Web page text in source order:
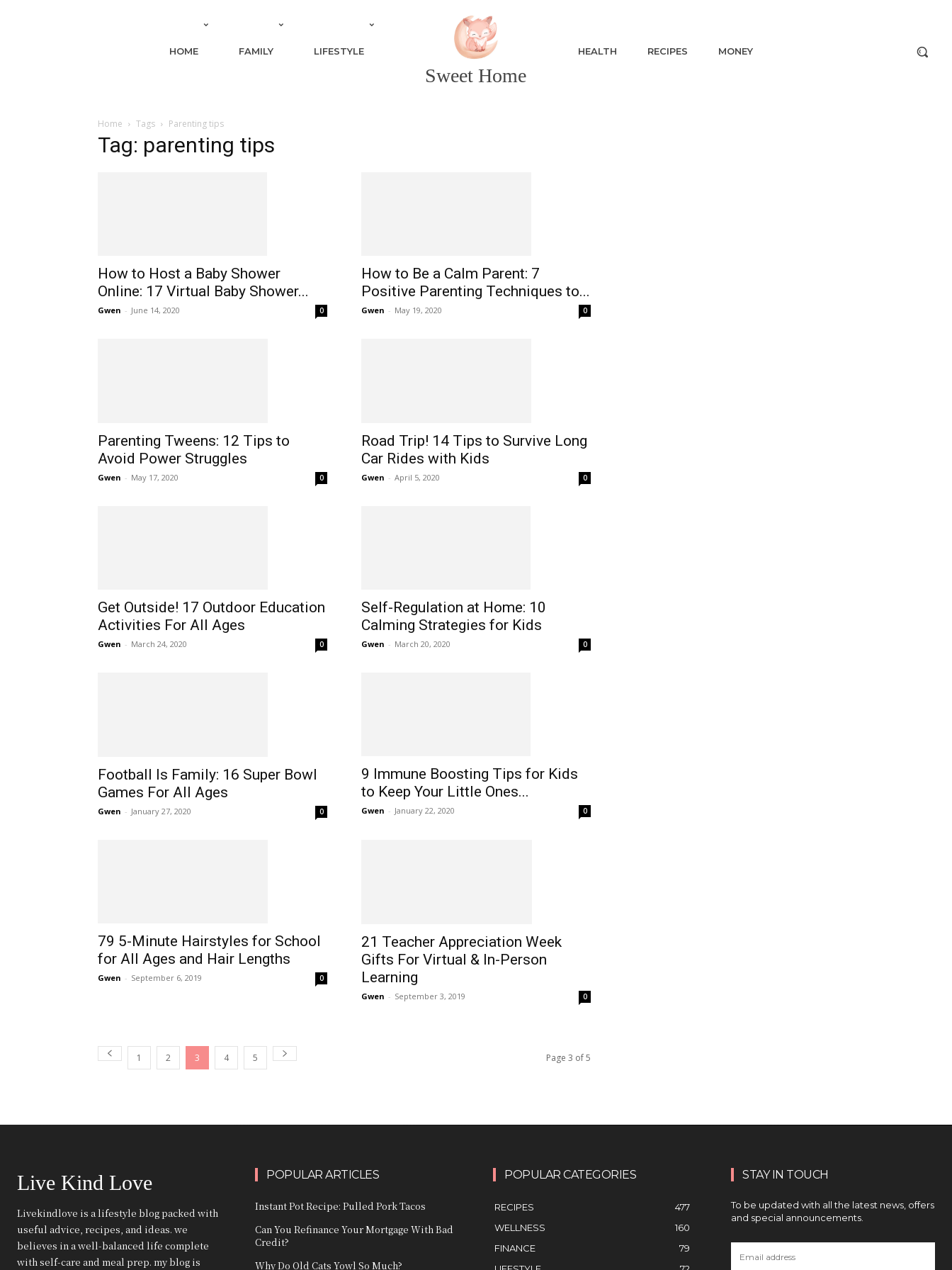
HOME FAMILY LIFESTYLE
Sweet Home
HEALTH RECIPES MONEY
Home Tags Parenting tips
Tag: parenting tips
How to Host a Baby Shower
Online: 17 Virtual Baby Shower...
Gwen - June 14, 2020 0
How to Be a Calm Parent: 7
Positive Parenting Techniques to...
Gwen - May 19, 2020 0
Parenting Tweens: 12 Tips to
Avoid Power Struggles
Gwen - May 17, 2020 0
Road Trip! 14 Tips to Survive Long
Car Rides with Kids
Gwen - April 5, 2020 0
Get Outside! 17 Outdoor Education
Activities For All Ages
Gwen - March 24, 2020 0
Self-Regulation at Home: 10
Calming Strategies for Kids
Gwen - March 20, 2020 0
Football Is Family: 16 Super Bowl
Games For All Ages
Gwen - January 27, 2020 0
9 Immune Boosting Tips for Kids
to Keep Your Little Ones...
Gwen - January 22, 2020 0
79 5-Minute Hairstyles for School
for All Ages and Hair Lengths
Gwen - September 6, 2019 0
21 Teacher Appreciation Week
Gifts For Virtual & In-Person
Learning
Gwen - September 3, 2019 0
1 2 3 4 5 Page 3 of 5
Live Kind Love
Livekindlove is a lifestyle blog packed with
useful advice, recipes, and ideas. we
believes in a well-balanced life complete
with self-care and meal prep. my blog is
POPULAR ARTICLES
Instant Pot Recipe: Pulled Pork Tacos
Can You Refinance Your Mortgage With Bad
Credit?
Why Do Old Cats Yowl So Much?
POPULAR CATEGORIES
RECIPES
477
WELLNESS
160
FINANCE
79
STAY IN TOUCH
To be updated with all the latest news, offers
and special announcements.